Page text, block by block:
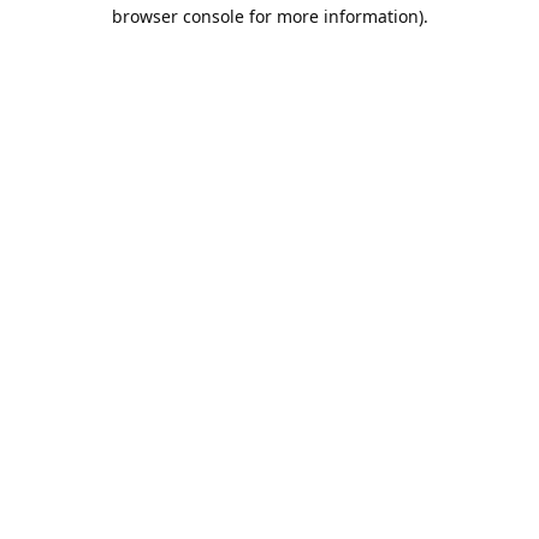
browser console for more information).